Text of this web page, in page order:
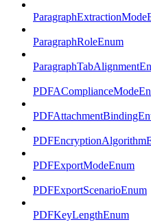
ParagraphRoleEnum
PDFExportModeEnum
PDFExportScenarioEnum
PDFKeyLengthEnum